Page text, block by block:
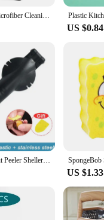
2/6/12/20PCS Microfiber Cleaning Cloth Absorbent Towel for Wash Car Housework Clean Kitchen Cleaning Rags Household Clean Tools
US $0.84
Bottle Opener Nut Peeler Sheller Walnut Clip Sheller Stainless Steel/plastic Chestnut Clip Walnut Clip Kitchen Accessories
US $1.33